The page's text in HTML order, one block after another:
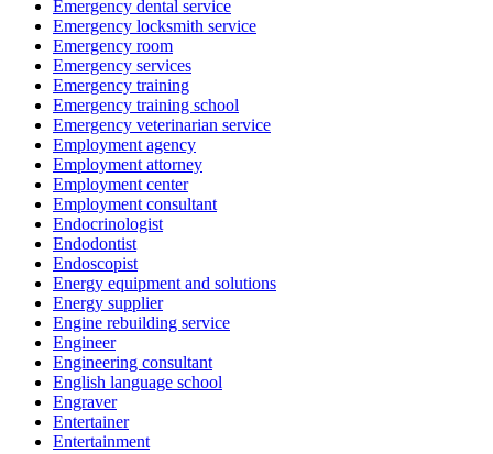
Emergency dental service
Emergency locksmith service
Emergency room
Emergency services
Emergency training
Emergency training school
Emergency veterinarian service
Employment agency
Employment attorney
Employment center
Employment consultant
Endocrinologist
Endodontist
Endoscopist
Energy equipment and solutions
Energy supplier
Engine rebuilding service
Engineer
Engineering consultant
English language school
Engraver
Entertainer
Entertainment